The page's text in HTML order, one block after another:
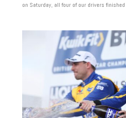
on Saturday, all four of our drivers